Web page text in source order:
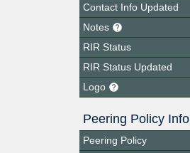
Contact Info Updated
Notes
RIR Status
RIR Status Updated
Logo
Peering Policy
Peering Policy